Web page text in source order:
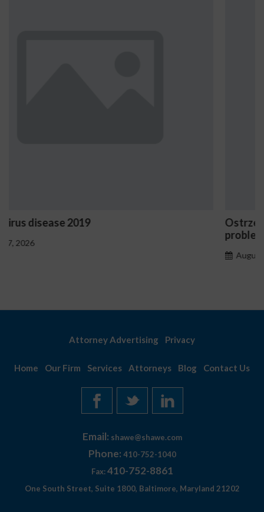
Ostrzeżenia NV Casino dotyczące oznak
Attorney Advertising Privacy
Home Our Firm Services Attorneys Blog Contact Us
Email: shawe@shawe.com
Phone: 410-752-1040
Fax: 410-752-8861
One South Street, Suite 1800, Baltimore, Maryland 21202